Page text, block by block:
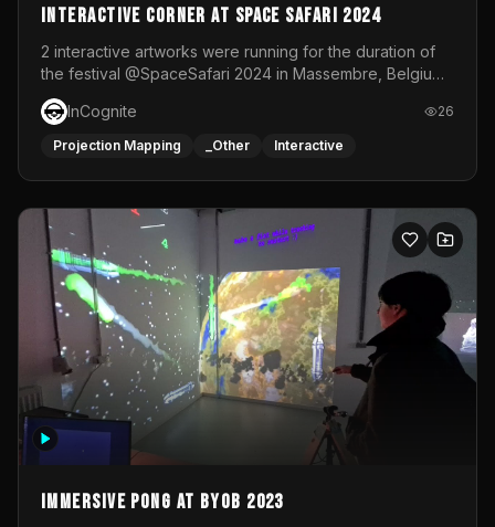
Interactive Corner at Space Safari 2024
2 interactive artworks were running for the duration of
the festival @SpaceSafari 2024 in Massembre, Belgium.
One side was a Kinect installation where people had a
space to dance and see a real-time animated point
cloud of themselves with various audio reactive
responsive visuals on a stretch fabric display.
InCognite 26
Projection Mapping _Other Interactive
Immersive Pong at BYOB 2023